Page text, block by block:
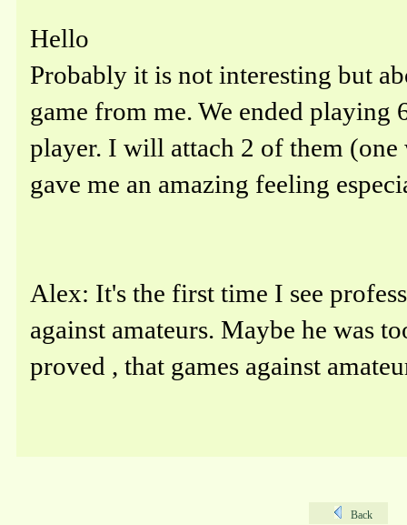
Hello
Probably it is not interesting but
game from me. We ended playing
player. I will attach 2 of them
gave me an amazing feeling
Alex: It's the first time I see
against amateurs. Maybe he was
proved , that games against
Back